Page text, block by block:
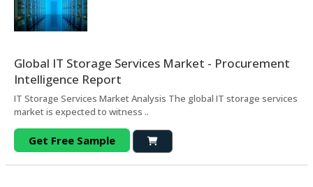
Global IT Storage Services Market - Procurement
Intelligence Report
IT Storage Services Market Analysis The global IT storage services
market is expected to witness ..
Get Free Sample